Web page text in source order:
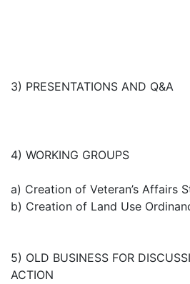
3) PRESENTATIONS AND Q&A
4) WORKING GROUPS
a) Creation of Veteran’s Affairs
b) Creation of Land Use
5) OLD BUSINESS FOR
ACTION